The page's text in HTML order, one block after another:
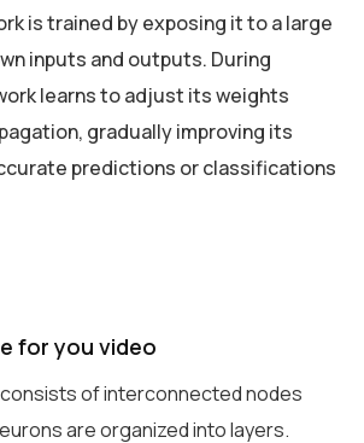
is trained by exposing it to a large
inputs and outputs. During
learns to adjust its weights
gradually improving its
predictions or classifications
for you video
of interconnected nodes
are organized into layers.